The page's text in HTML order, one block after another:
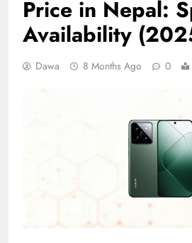
Price in Nepal:
Availability
Dawa 8 Months Ago 0